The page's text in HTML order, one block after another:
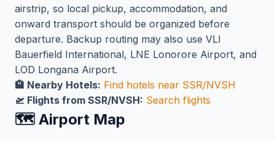
airstrip, so local pickup, accommodation, and
onward transport should be organized before
departure. Backup routing may also use VLI
Bauerfield International, LNE Lonorore Airport, and
LOD Longana Airport.
🏨 Nearby Hotels: Find hotels near SSR/NVSH
🛫 Flights from SSR/NVSH: Search flights
🗺️ Airport Map